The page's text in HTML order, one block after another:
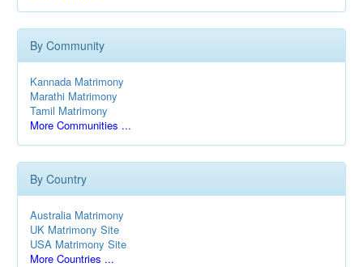
By Community
Kannada Matrimony
Marathi Matrimony
Tamil Matrimony
More Communities ...
By Country
Australia Matrimony
UK Matrimony Site
USA Matrimony Site
More Countries ...